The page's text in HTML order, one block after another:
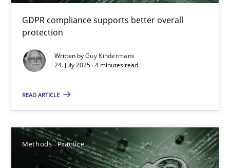
GDPR compliance supports better overall
protection
Written byGuy Kindermans
24. July 2025 · 4 minutes read
READ ARTICLE
Methods Practice
GDPR compliance supports better overall protection